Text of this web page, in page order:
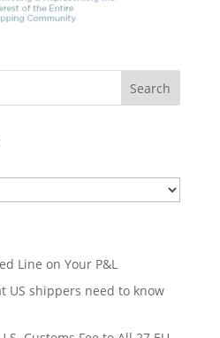
Search
Line on Your P&L
US shippers need to know